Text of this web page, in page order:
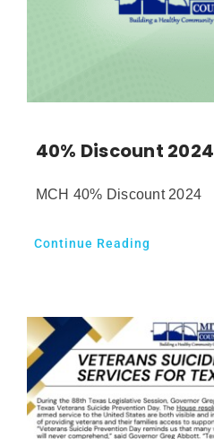
40% Discount 2024
MCH 40% Discount 2024
Continue Reading